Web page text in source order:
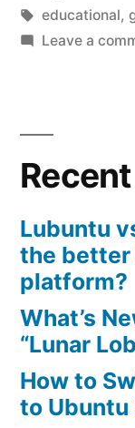
in
Tags:
educational,
Leave a
Lubuntu
the better
platform?
What’s
“Lunar
How to
to Ubuntu